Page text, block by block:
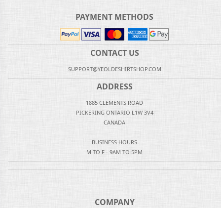
PAYMENT METHODS
CONTACT US
SUPPORT@YEOLDESHIRTSHOP.COM
ADDRESS
1885 CLEMENTS ROAD
PICKERING ONTARIO L1W 3V4
CANADA
BUSINESS HOURS
M TO F - 9AM TO 5PM
COMPANY